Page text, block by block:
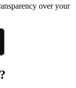
over your